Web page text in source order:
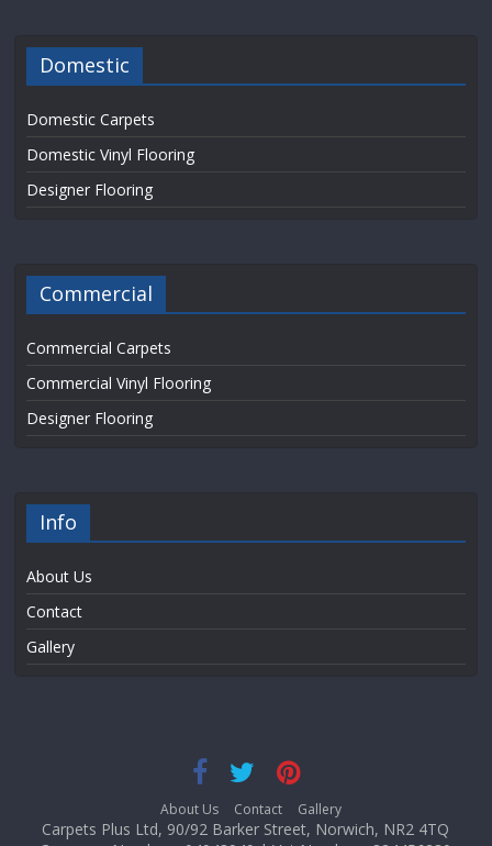
Domestic
Domestic Carpets
Domestic Vinyl Flooring
Designer Flooring
Commercial
Commercial Carpets
Commercial Vinyl Flooring
Designer Flooring
Info
About Us
Contact
Gallery
About Us Contact Gallery
Carpets Plus Ltd, 90/92 Barker Street, Norwich, NR2 4TQ